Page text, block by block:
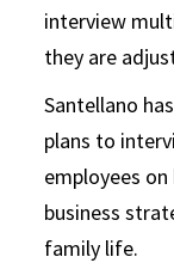
interview
they are
Santellano
plans to
employees
business
family life.